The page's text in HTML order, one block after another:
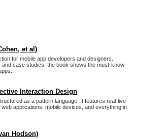
et al)
for mobile app developers and designers.
case studies, the book shows the must-know
Interaction Design
as a pattern language. It features real-live
applications, mobile devices, and everything in
Hodson)